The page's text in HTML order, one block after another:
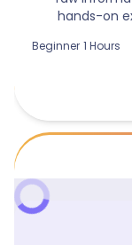
hands-on
Beginner 1 Hours